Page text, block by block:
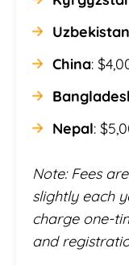
Uzbekistan
China:
Nepal:
Note: Fees
slightly each
charge one-
and